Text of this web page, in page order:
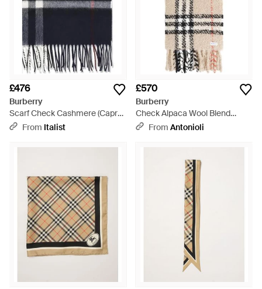
£476
Burberry
Scarf Check Cashmere (Capra
Hircus) - Blue
From Italist
£570
Burberry
Check Alpaca Wool Blend
Bouclé Scarf - Natural
From Antonioli